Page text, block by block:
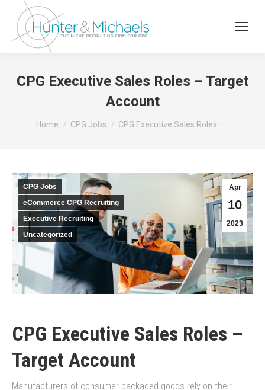
CPG Executive Sales Roles – Target
Account
You are here:
Home CPG Jobs CPG Executive Sales Roles –…
Apr
10
2023
CPG Jobs
eCommerce CPG Recruiting
Executive Recruiting
Uncategorized
CPG Executive Sales Roles –
Target Account
Manufacturers of consumer packaged goods rely on their